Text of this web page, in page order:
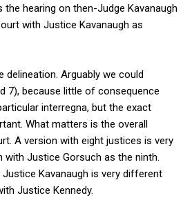
the hearing on then-Judge Kavanaugh
with Justice Kavanaugh as
delineation. Arguably we could
7), because little of consequence
interregna, but the exact
What matters is the overall
A version with eight justices is very
Justice Gorsuch as the ninth.
Kavanaugh is very different
Justice Kennedy.